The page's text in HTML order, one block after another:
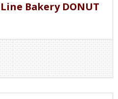
Bakery DONUT